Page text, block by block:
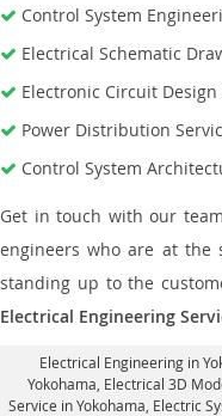
Control System
Electrical Schematic
Electronic Circuit Design
Power Distribution
Control System
Get in touch with our
engineers who are at the
standing up to the
Electrical Engineering
Electrical Engineering in
Yokohama , Electrical 3D
Service in Yokohama , Electric